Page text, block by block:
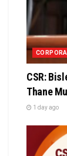
CSR:
Thane
1 day ago